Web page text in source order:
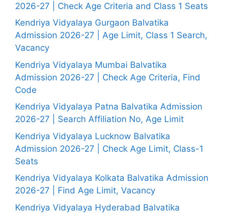
2026-27 | Check Age Criteria and Class 1 Seats
Kendriya Vidyalaya Gurgaon Balvatika
Admission 2026-27 | Age Limit, Class 1 Search,
Vacancy
Kendriya Vidyalaya Mumbai Balvatika
Admission 2026-27 | Check Age Criteria, Find
Code
Kendriya Vidyalaya Patna Balvatika Admission
2026-27 | Search Affiliation No, Age Limit
Kendriya Vidyalaya Lucknow Balvatika
Admission 2026-27 | Check Age Limit, Class-1
Seats
Kendriya Vidyalaya Kolkata Balvatika Admission
2026-27 | Find Age Limit, Vacancy
Kendriya Vidyalaya Hyderabad Balvatika